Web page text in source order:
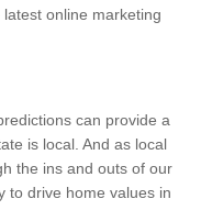
online marketing
can provide a
is local. And as local
the ins and outs of our
to drive home values in